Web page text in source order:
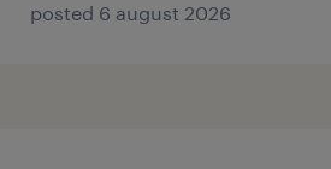
posted 6 august 2026